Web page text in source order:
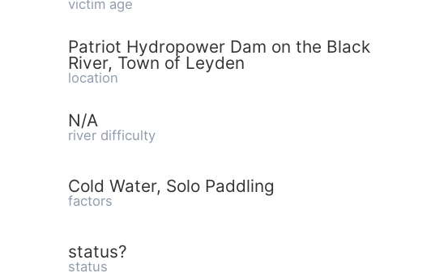
victim age
Patriot Hydropower Dam on the Black
River, Town of Leyden
location
N/A
river difficulty
Cold Water, Solo Paddling
factors
status?
status